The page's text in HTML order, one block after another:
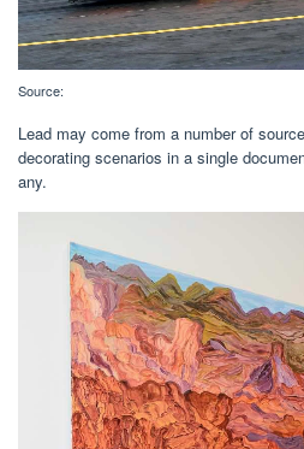
Source:
Lead may come from a number of
decorating scenarios in a single
any.